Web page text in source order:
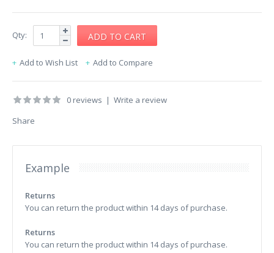
Qty:
Add to Wish List Add to Compare
0 reviews | Write a review
Share
Example
Returns
You can return the product within 14 days of purchase.
Returns
You can return the product within 14 days of purchase.